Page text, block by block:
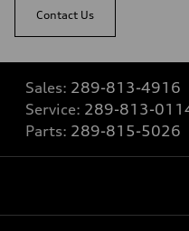
Contact Us
Sales: 289-813-4916
Service: 289-813-
Parts: 289-815-5026